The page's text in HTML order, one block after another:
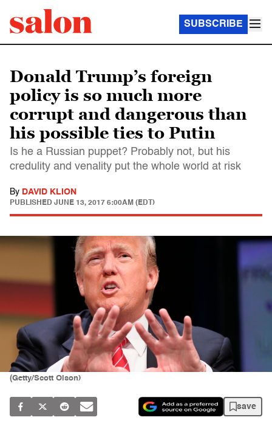
SUBSCRIBE
Donald Trump’s foreign
policy is so much more
corrupt and dangerous than
his possible ties to Putin
Is he a Russian puppet? Probably not, but his
credulity and venality put the whole world at risk
By DAVID KLION
PUBLISHED JUNE 13, 2017 6:00AM (EDT)
(Getty/Scott Olson)
save